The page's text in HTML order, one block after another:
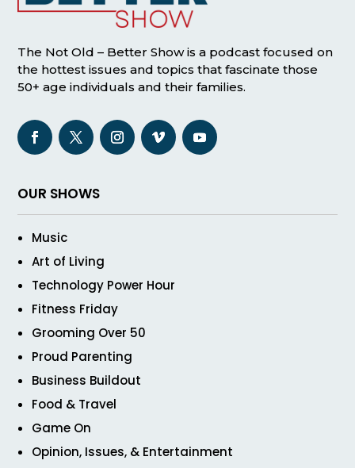
The Not Old – Better Show is a podcast focused on
the hottest issues and topics that fascinate those
50+ age individuals and their families.
OUR SHOWS
Music
Art of Living
Technology Power Hour
Fitness Friday
Grooming Over 50
Proud Parenting
Business Buildout
Food & Travel
Game On
Opinion, Issues, & Entertainment